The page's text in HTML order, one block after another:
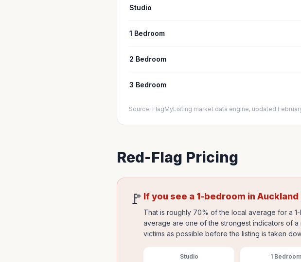
Studio
1 Bedroom
2 Bedroom
3 Bedroom
Source: FlagMyListing market data engine, updated
Red-Flag Pricing
🚩 If you see a 1-bedroom inAuckland
That is roughly 70% of the local average for a
average are one of the strongest indicators of a
victims as possible before the listing is taken
Studio 1 Bedroom